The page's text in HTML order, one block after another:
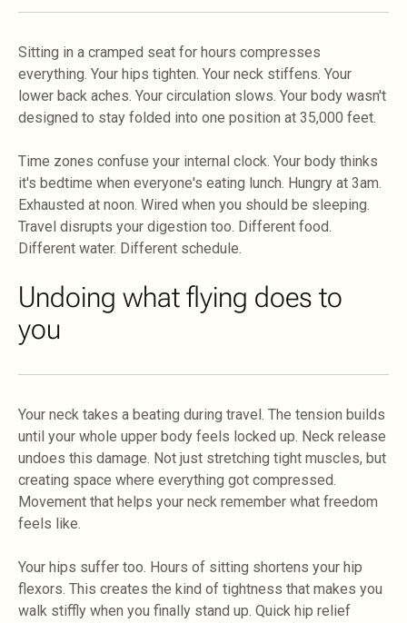
Sitting in a cramped seat for hours compresses
everything. Your hips tighten. Your neck stiffens. Your
lower back aches. Your circulation slows. Your body wasn't
designed to stay folded into one position at 35,000 feet.
Time zones confuse your internal clock. Your body thinks
it's bedtime when everyone's eating lunch. Hungry at 3am.
Exhausted at noon. Wired when you should be sleeping.
Travel disrupts your digestion too. Different food.
Different water. Different schedule.
Undoing what flying does to
you
Your neck takes a beating during travel. The tension builds
until your whole upper body feels locked up. Neck release
undoes this damage. Not just stretching tight muscles, but
creating space where everything got compressed.
Movement that helps your neck remember what freedom
feels like.
Your hips suffer too. Hours of sitting shortens your hip
flexors. This creates the kind of tightness that makes you
walk stiffly when you finally stand up. Quick hip relief